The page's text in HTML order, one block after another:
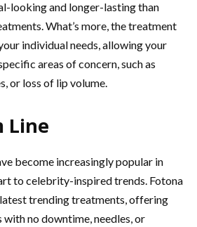
looking and longer-lasting than
What’s more, the treatment
individual needs, allowing your
areas of concern, such as
or loss of lip volume.
Line
become increasingly popular in
to celebrity-inspired trends. Fotona
trending treatments, offering
no downtime, needles, or